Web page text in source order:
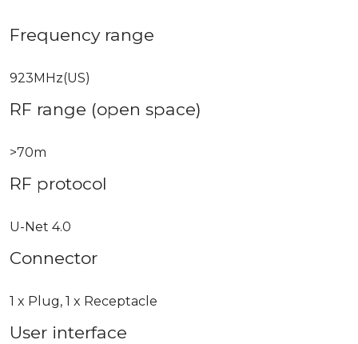
Frequency range
923MHz(US)
RF range (open space)
>70m
RF protocol
U-Net 4.0
Connector
1 x Plug, 1 x Receptacle
User interface